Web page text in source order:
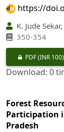
https://
K. Jude
350-354
PDF(INR 100)
Download: 0
Forest
Participation
Pradesh